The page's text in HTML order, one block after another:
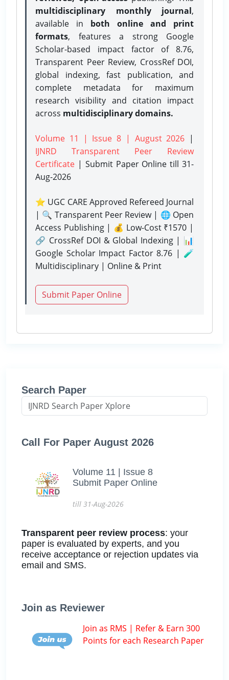
multidisciplinary monthly journal,
available in both online and print
formats, features a strong Google
Scholar-based impact factor of 8.76,
Transparent Peer Review, CrossRef DOI,
global indexing, fast publication, and
complete metadata for maximum
research visibility and citation impact
across multidisciplinary domains.
Volume 11 | Issue 8 | August 2026 |
IJNRD Transparent Peer Review
Certificate | Submit Paper Onlinetill 31-
Aug-2026
⭐ UGC CARE Approved Refereed Journal
| 🔍 Transparent Peer Review | 🌐 Open
Access Publishing | 💰 Low-Cost ₹1570 |
🔗 CrossRef DOI & Global Indexing | 📊
Google Scholar Impact Factor 8.76 | 🧪
Multidisciplinary | Online & Print
Submit Paper Online
Search Paper
Call For Paper August 2026
Volume 11 | Issue 8
Submit Paper Online
till 31-Aug-2026
Transparent peer review process: your
paper is evaluated by experts, and you
receive acceptance or rejection updates via
email and SMS.
Join as Reviewer
Join as RMS | Refer & Earn 300
Points for each Research Paper